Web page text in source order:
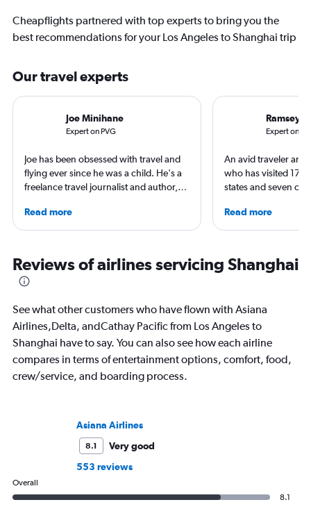
Cheapflights partnered with top experts to bring you the
best recommendations for your Los Angeles to Shanghai trip
Our travel experts
Joe Minihane
Expert on PVG
Joe has been obsessed with travel and
flying ever since he was a child. He's a
freelance travel journalist and author,
Times, Guardian and CNN. As a Europe
obsessive, he has stayed in Zurich on a
used Geneva as a base for Alpine
adventures and spent time in
Copenhagen soaking up the world
exploring the best hotels these cities
have to offer.
Read more
Ramsey
Expert on
An avid traveler and
who has visited 173
states and seven
year. As a North
freelance journalist
USA Today and
others, he explores
Read more
Reviews of airlines servicing Shanghai
See what other customers who have flown with Asiana
Airlines,Delta, andCathay Pacific from Los Angeles to
Shanghai have to say. You can also see how each airline
compares in terms of entertainment options, comfort, food,
crew/service, and boarding process.
Asiana Airlines
8.1
Very good
553 reviews
Overall
8.1